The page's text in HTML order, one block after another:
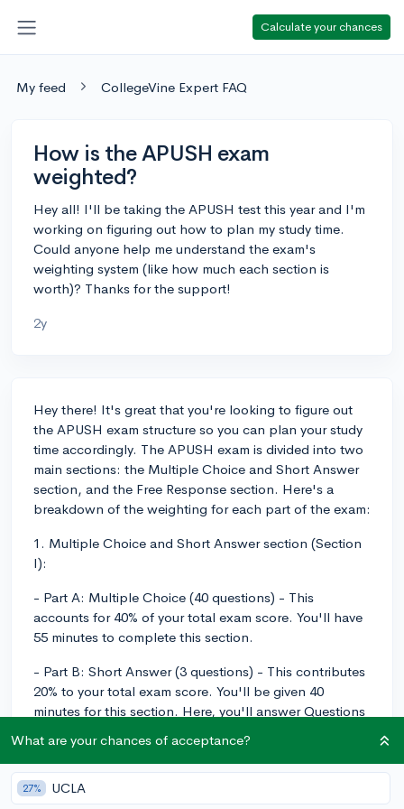
Calculate your chances
My feed CollegeVine Expert FAQ
How is the APUSH exam
weighted?
Hey all! I'll be taking the APUSH test this year and I'm
working on figuring out how to plan my study time.
Could anyone help me understand the exam's
weighting system (like how much each section is
worth)? Thanks for the support!
2y
Hey there! It's great that you're looking to figure out
the APUSH exam structure so you can plan your study
time accordingly. The APUSH exam is divided into two
main sections: the Multiple Choice and Short Answer
section, and the Free Response section. Here's a
breakdown of the weighting for each part of the exam:
1. Multiple Choice and Short Answer section (Section
I):
- Part A: Multiple Choice (40 questions) - This
accounts for 40% of your total exam score. You'll have
55 minutes to complete this section.
- Part B: Short Answer (3 questions) - This contributes
20% to your total exam score. You'll be given 40
minutes for this section. Here, you'll answer Questions
between Question 3 and Question 4 for your third
response.
2. Free Response section (Section II):
What are your chances of acceptance?
27% UCLA